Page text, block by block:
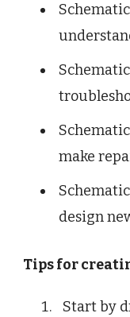
make
design
Tips for
Start by